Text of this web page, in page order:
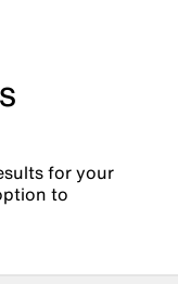
for your
to